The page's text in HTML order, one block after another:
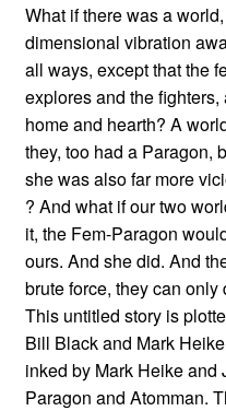
What if there was a
dimensional vibration
all ways, except that the
explores and the
home and hearth? A
they, too had a Paragon,
she was also far more
? And what if our two
it, the Fem-Paragon
ours. And she did. And
brute force, they can
This untitled story is
Bill Black and Mark
inked by Mark Heike and
Paragon and Atomman.